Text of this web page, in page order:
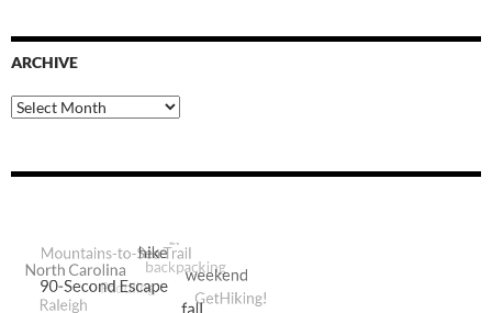
ARCHIVE
Archive